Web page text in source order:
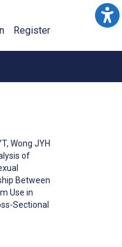
Register
, Wong JYH
of
Between
Use in
Sectional